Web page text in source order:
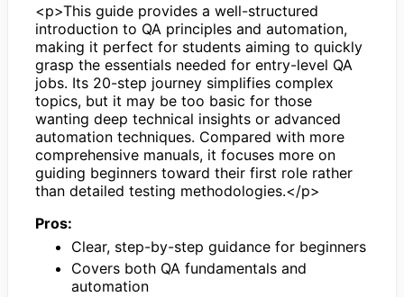
<p>This guide provides a well-structured
introduction to QA principles and automation,
making it perfect for students aiming to quickly
grasp the essentials needed for entry-level QA
jobs. Its 20-step journey simplifies complex
topics, but it may be too basic for those
wanting deep technical insights or advanced
automation techniques. Compared with more
comprehensive manuals, it focuses more on
guiding beginners toward their first role rather
than detailed testing methodologies.</p>
Pros:
Clear, step-by-step guidance for beginners
Covers both QA fundamentals and
automation